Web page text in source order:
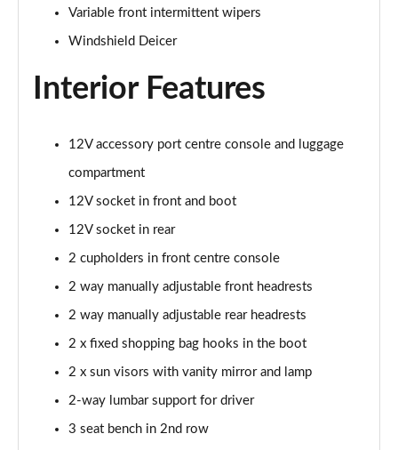
Variable front intermittent wipers
Windshield Deicer
Interior Features
12V accessory port centre console and luggage
compartment
12V socket in front and boot
12V socket in rear
2 cupholders in front centre console
2 way manually adjustable front headrests
2 way manually adjustable rear headrests
2 x fixed shopping bag hooks in the boot
2 x sun visors with vanity mirror and lamp
2-way lumbar support for driver
3 seat bench in 2nd row